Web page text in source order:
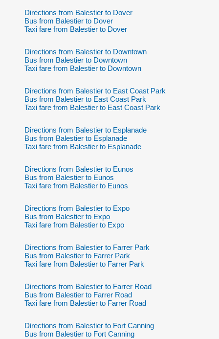
Directions from Balestier to Dover
Bus from Balestier to Dover
Taxi fare from Balestier to Dover
Directions from Balestier to Downtown
Bus from Balestier to Downtown
Taxi fare from Balestier to Downtown
Directions from Balestier to East Coast Park
Bus from Balestier to East Coast Park
Taxi fare from Balestier to East Coast Park
Directions from Balestier to Esplanade
Bus from Balestier to Esplanade
Taxi fare from Balestier to Esplanade
Directions from Balestier to Eunos
Bus from Balestier to Eunos
Taxi fare from Balestier to Eunos
Directions from Balestier to Expo
Bus from Balestier to Expo
Taxi fare from Balestier to Expo
Directions from Balestier to Farrer Park
Bus from Balestier to Farrer Park
Taxi fare from Balestier to Farrer Park
Directions from Balestier to Farrer Road
Bus from Balestier to Farrer Road
Taxi fare from Balestier to Farrer Road
Directions from Balestier to Fort Canning
Bus from Balestier to Fort Canning